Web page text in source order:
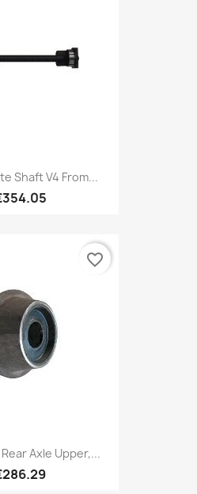
Shaft V4 From...
Axle Upper,...
favorite_border